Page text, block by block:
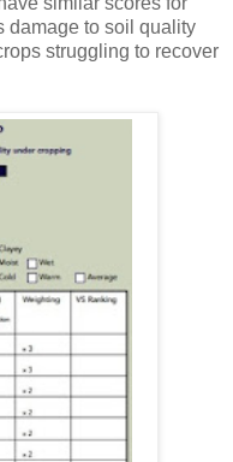
damage to soil quality
struggling to recover